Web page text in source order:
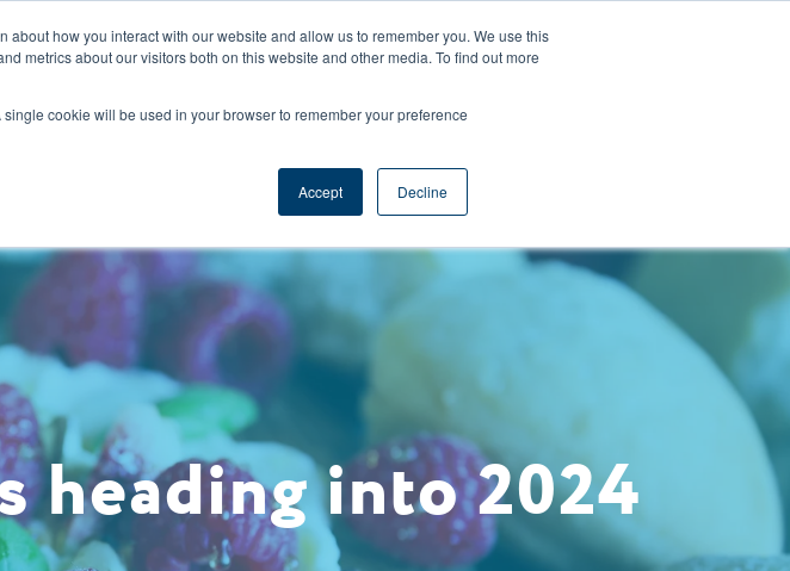
how you interact with our website and allow us to remember you. We use this
metrics about our visitors both on this website and other media. To find out more
cookie will be used in your browser to remember your preference
Accept Decline
About Us Resources Support
heading into 2024